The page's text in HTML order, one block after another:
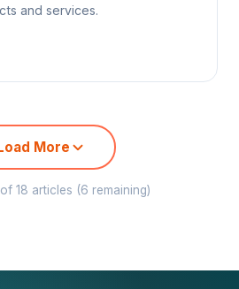
and services.
Load More
18 articles (6 remaining)